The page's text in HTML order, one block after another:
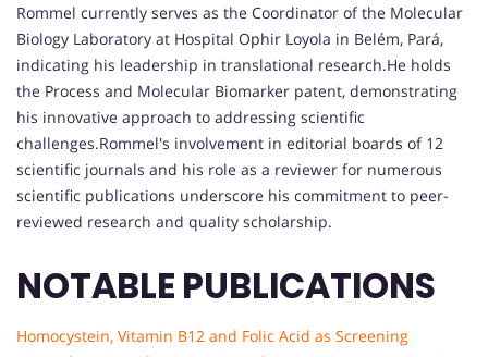
Rommel currently serves as the Coordinator of the Molecular
Biology Laboratory at Hospital Ophir Loyola in Belém, Pará,
indicating his leadership in translational research.He holds
the Process and Molecular Biomarker patent, demonstrating
his innovative approach to addressing scientific
challenges.Rommel's involvement in editorial boards of 12
scientific journals and his role as a reviewer for numerous
scientific publications underscore his commitment to peer-
reviewed research and quality scholarship.
NOTABLE PUBLICATIONS
Homocystein, Vitamin B12 and Folic Acid as Screening